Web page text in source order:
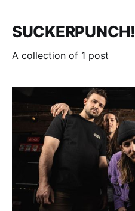
SUCKERPUNCH!
A collection of 1 post